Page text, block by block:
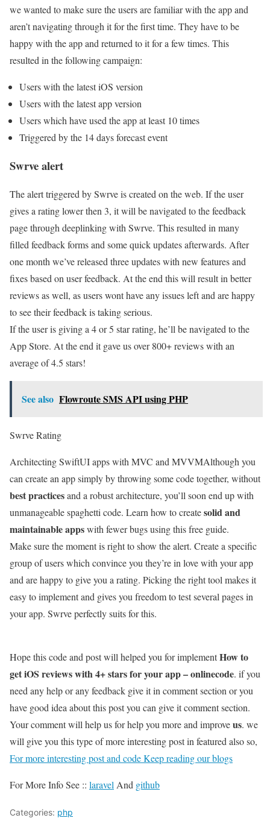
we wanted to make sure the users are familiar with the app and
aren’t navigating through it for the first time. They have to be
happy with the app and returned to it for a few times. This
resulted in the following campaign:
Users with the latest iOS version
Users with the latest app version
Users which have used the app at least 10 times
Triggered by the 14 days forecast event
Swrve alert
The alert triggered by Swrve is created on the web. If the user
gives a rating lower then 3, it will be navigated to the feedback
page through deeplinking with Swrve. This resulted in many
filled feedback forms and some quick updates afterwards. After
one month we’ve released three updates with new features and
fixes based on user feedback. At the end this will result in better
reviews as well, as users wont have any issues left and are happy
to see their feedback is taking serious.
If the user is giving a 4 or 5 star rating, he’ll be navigated to the
App Store. At the end it gave us over 800+ reviews with an
average of 4.5 stars!
See also Flowroute SMS API using PHP
Swrve Rating
Architecting SwiftUI apps with MVC and MVVMAlthough you
can create an app simply by throwing some code together, without
best practicesand a robust architecture, you’ll soon end up with
unmanageable spaghetti code. Learn how to createsolid and
maintainable appswith fewer bugs using this free guide.
Make sure the moment is right to show the alert. Create a specific
group of users which convince you they’re in love with your app
and are happy to give you a rating. Picking the right tool makes it
easy to implement and gives you freedom to test several pages in
your app. Swrve perfectly suits for this.
Hope this code and post will helped you for implementHow to
get iOS reviews with 4+ stars for your app – onlinecode. if you
need any help or any feedback give it in comment section or you
have good idea about this post you can give it comment section.
Your comment will help us for help you more and improveus. we
will give you this type of more interesting post in featured also so,
For more interesting post and code Keep reading our blogs
For More Info See :: laravel And github
Categories: php